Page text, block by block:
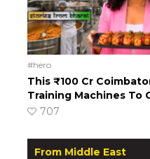
#hero
This ₹100 Cr
Training Machines To
707
From Middle East